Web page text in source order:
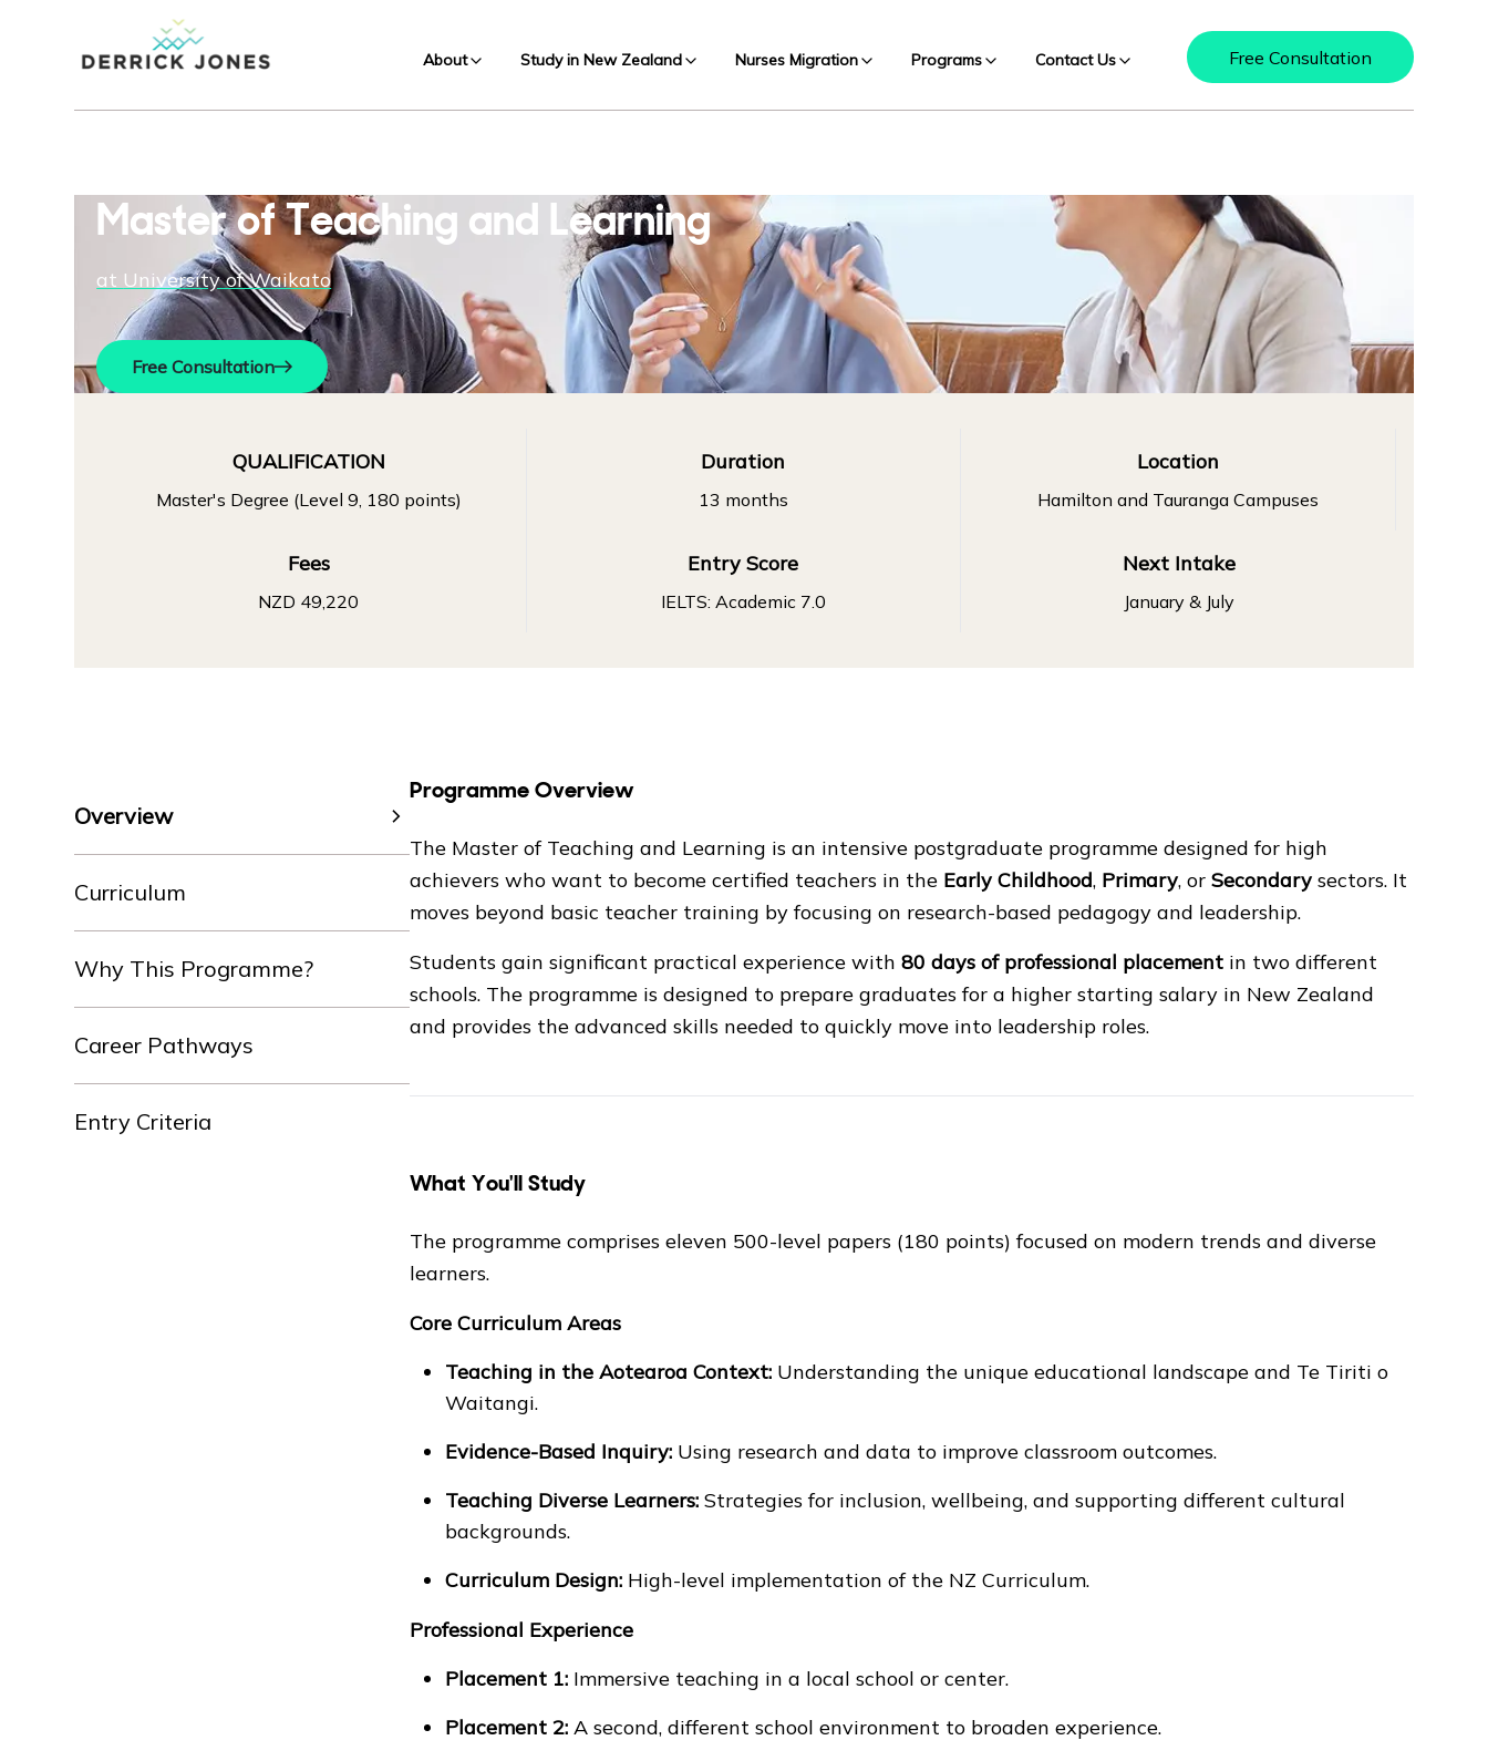
About Study in New Zealand Nurses Migration Programs Contact Us Free Consultation
Master of Teaching and Learning
at University of Waikato
Free Consultation
QUALIFICATION
Master's Degree (Level 9, 180 points)
Duration
13 months
Location
Hamilton and Tauranga Campuses
Fees
NZD 49,220
Entry Score
IELTS: Academic 7.0
Next Intake
January & July
Overview
Curriculum
Why This Programme?
Career Pathways
Entry Criteria
Programme Overview
The Master of Teaching and Learning is an intensive postgraduate programme designed for high
achievers who want to become certified teachers in the Early Childhood, Primary, or Secondarysectors. It
moves beyond basic teacher training by focusing on research-based pedagogy and leadership.
Students gain significant practical experience with 80 days of professional placementin two different
schools. The programme is designed to prepare graduates for a higher starting salary in New Zealand
and provides the advanced skills needed to quickly move into leadership roles.
What You'll Study
The programme comprises eleven 500-level papers (180 points) focused on modern trends and diverse
learners.
Core Curriculum Areas
Teaching in the Aotearoa Context:Understanding the unique educational landscape and Te Tiriti o
Waitangi.
Evidence-Based Inquiry:Using research and data to improve classroom outcomes.
Teaching Diverse Learners:Strategies for inclusion, wellbeing, and supporting different cultural
backgrounds.
Curriculum Design:High-level implementation of the NZ Curriculum.
Professional Experience
Placement 1:Immersive teaching in a local school or center.
Placement 2:A second, different school environment to broaden experience.